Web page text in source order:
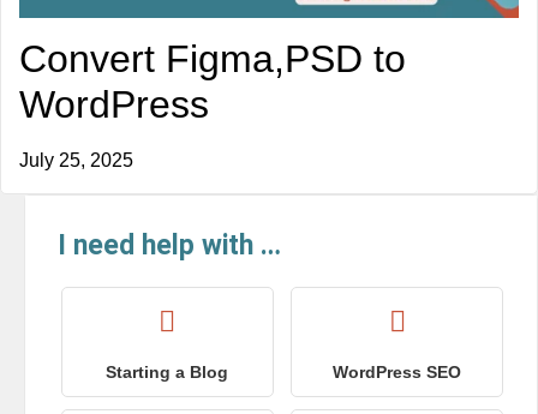
Convert Figma,PSD to
WordPress
July 25, 2025
I need help with …
Starting a Blog WordPress SEO